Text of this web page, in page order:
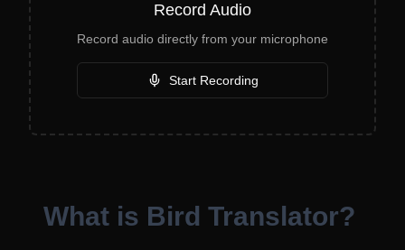
Record Audio
Record audio directly from your microphone
Start Recording
What is Bird Translator?